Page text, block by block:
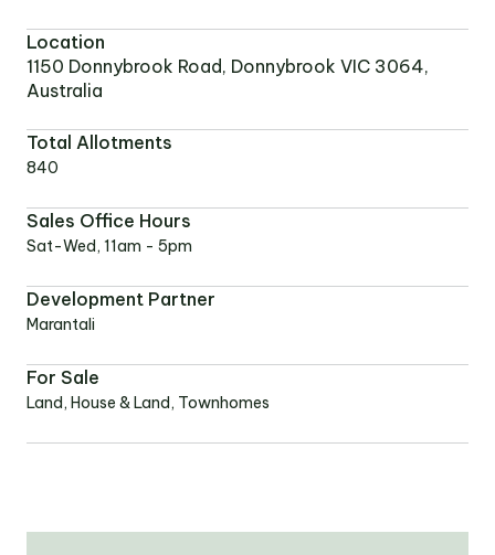
Location
1150 Donnybrook Road, Donnybrook VIC 3064,
Australia
Total Allotments
840
Sales Office Hours
Sat-Wed, 11am - 5pm
Development Partner
Marantali
For Sale
Land, House & Land, Townhomes